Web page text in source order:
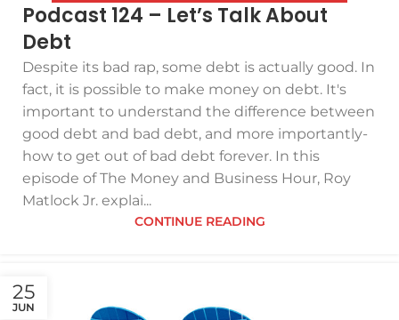
Podcast 124 – Let’s Talk About
Debt
Despite its bad rap, some debt is actually good. In
fact, it is possible to make money on debt. It's
important to understand the difference between
good debt and bad debt, and more importantly-
how to get out of bad debt forever. In this
episode of The Money and Business Hour, Roy
Matlock Jr. explai...
CONTINUE READING
25
JUN